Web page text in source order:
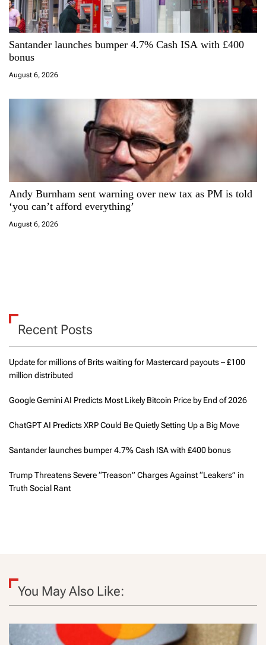
Santander launches bumper 4.7% Cash ISA with £400
bonus
August 6, 2026
Andy Burnham sent warning over new tax as PM is told
‘you can’t afford everything’
August 6, 2026
Recent Posts
Update for millions of Brits waiting for Mastercard payouts – £100
million distributed
Google Gemini AI Predicts Most Likely Bitcoin Price by End of 2026
ChatGPT AI Predicts XRP Could Be Quietly Setting Up a Big Move
Santander launches bumper 4.7% Cash ISA with £400 bonus
Trump Threatens Severe “Treason” Charges Against “Leakers” in
Truth Social Rant
You May Also Like: